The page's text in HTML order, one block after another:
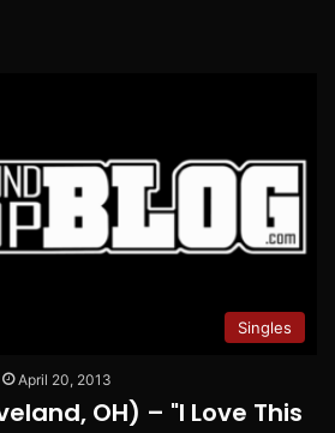
Singles
April 20, 2013
OH) – "I Love This